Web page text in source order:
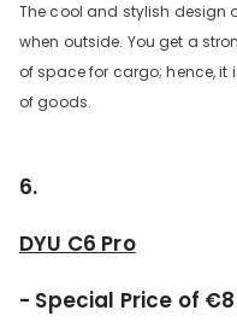
The cool and stylish design
when outside. You get a
of space for cargo; hence,
of goods.
6.
DYU C6 Pro
- Special Price of